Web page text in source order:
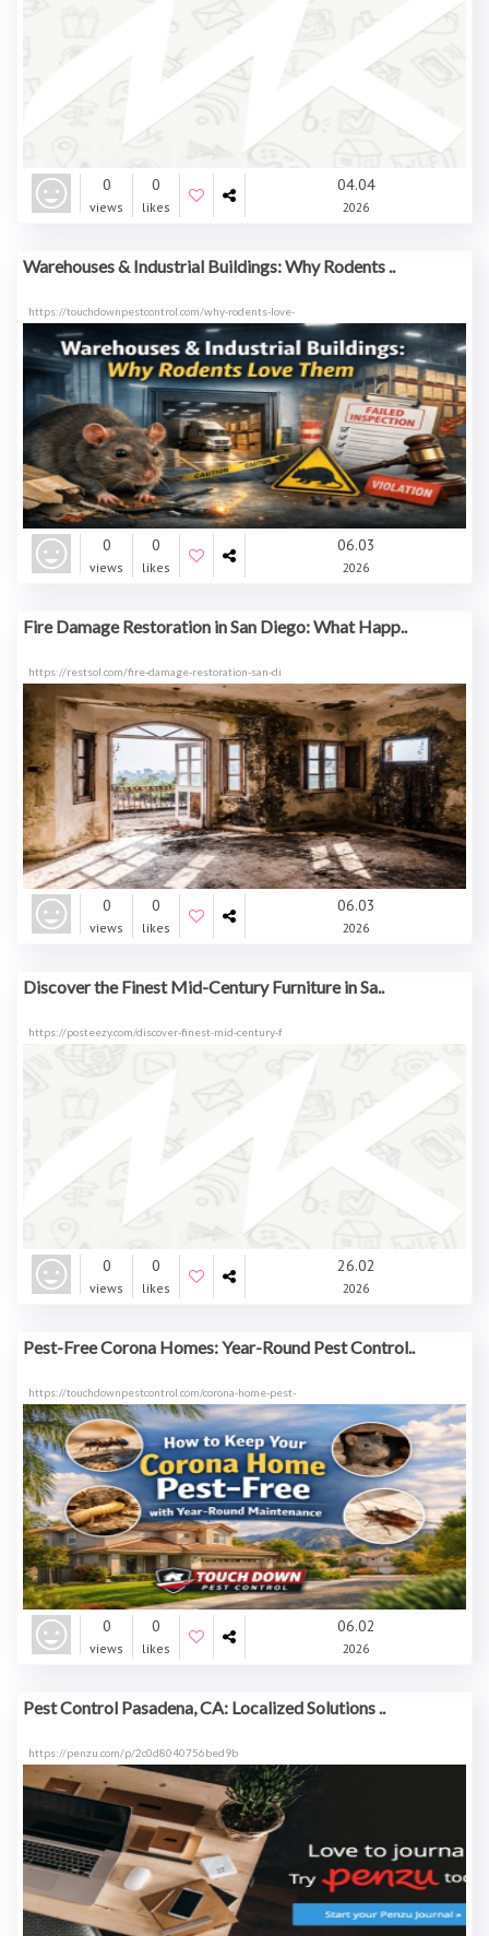
0
views
0
likes
04.04
2026
Warehouses & Industrial Buildings: Why Rodents ..
https://touchdownpestcontrol.com/why-rodents-love-
0
views
0
likes
06.03
2026
Fire Damage Restoration in San Diego: What Happ..
https://restsol.com/fire-damage-restoration-san-di
0
views
0
likes
06.03
2026
Discover the Finest Mid-Century Furniture in Sa..
https://posteezy.com/discover-finest-mid-century-f
0
views
0
likes
26.02
2026
Pest-Free Corona Homes: Year-Round Pest Control..
https://touchdownpestcontrol.com/corona-home-pest-
0
views
0
likes
06.02
2026
Pest Control Pasadena, CA: Localized Solutions ..
https://penzu.com/p/2c0d8040756bed9b